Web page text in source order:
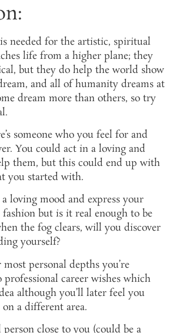
needed for the artistic, spiritual
life from a higher plane; they
but they do help the world show
and all of humanity dreams at
dream more than others, so try
someone who you feel for and
You could act in a loving and
them, but this could end up with
you started with.
loving mood and express your
but is it real enough to be
the fog clears, will you discover
yourself?
personal depths you’re
career wishes which
although you’ll later feel you
a different area.
close to you (could be a